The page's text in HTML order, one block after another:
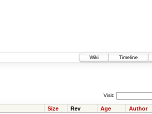
Wiki
Timeline
Visit:
Size Rev Age Author